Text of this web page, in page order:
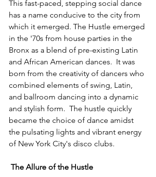
This fast-paced, stepping social dance
has a name conducive to the city from
which it emerged. The Hustle emerged
in the '70s from house parties in the
Bronx as a blend of pre-existing Latin
and African American dances. It was
born from the creativity of dancers who
combined elements of swing, Latin,
and ballroom dancing into a dynamic
and stylish form.  The hustle quickly
became the choice of dance amidst
the pulsating lights and vibrant energy
of New York City's disco clubs.
The Allure of the Hustle